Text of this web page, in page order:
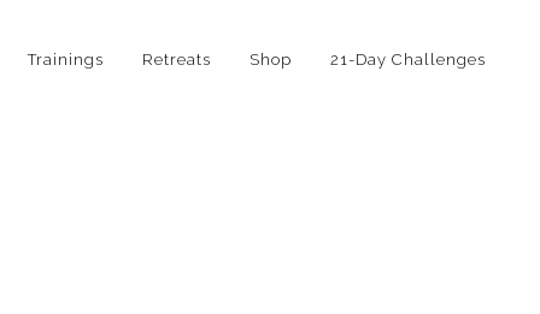
Trainings Retreats Shop 21-Day Challenges